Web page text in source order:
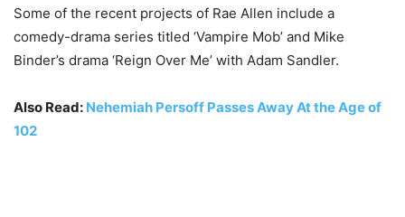
Some of the recent projects of Rae Allen include a
comedy-drama series titled ‘Vampire Mob’ and Mike
Binder’s drama ‘Reign Over Me’ with Adam Sandler.
Also Read: Nehemiah Persoff Passes Away At the Age of
102